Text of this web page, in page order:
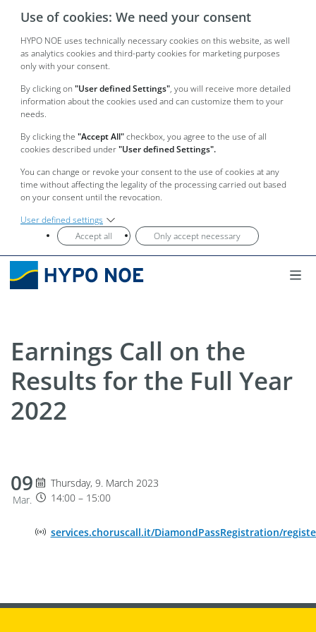
Use of cookies: We need your consent
HYPO NOE uses technically necessary cookies on this website, as well
as analytics cookies and third-party cookies for marketing purposes
only with your consent.
By clicking on "User defined Settings", you will receive more detailed
information about the cookies used and can customize them to your
needs.
By clicking the "Accept All"checkbox, you agree to the use of all
cookies described under"User defined Settings".
You can change or revoke your consent to the use of cookies at any
time without affecting the legality of the processing carried out based
on your consent until the revocation.
User defined settings
Accept all
Only accept necessary
Earnings Call on the
Results for the Full Year
2022
09
Mar.
Thursday 9. March 2023, 14:00 until 15:00
Thursday, 9. March 2023
14:00 – 15:00
Online Event Location
services.choruscall.it/DiamondPassRegistration/